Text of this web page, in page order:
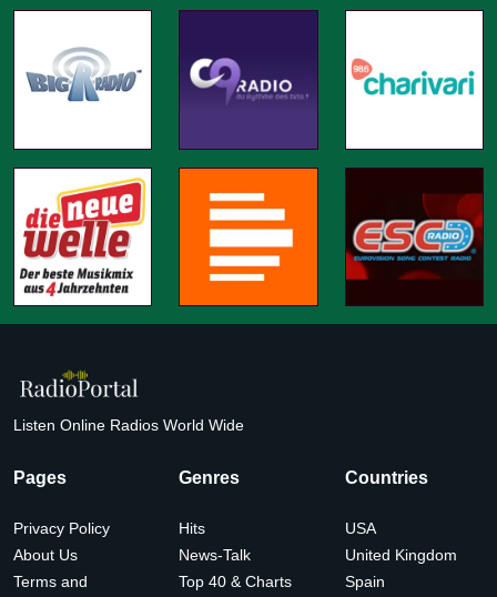
Listen Online Radios World Wide
Pages
Privacy Policy
About Us
Terms and
Genres
Hits
News-Talk
Top 40 & Charts
Countries
USA
United Kingdom
Spain